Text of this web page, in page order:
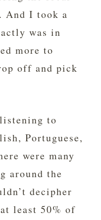
And I took a
was in
more to
off and pick
to
Portuguese,
were many
around the
decipher
least 50% of